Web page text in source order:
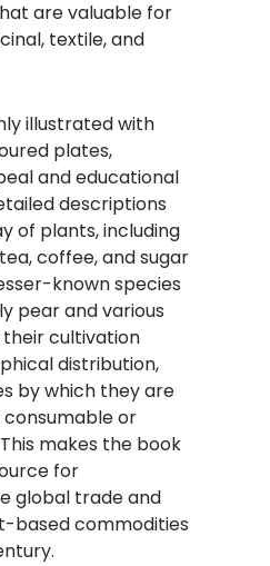
are valuable for
textile, and
illustrated with
plates,
and educational
descriptions
of plants, including
coffee, and sugar
known species
pear and various
their cultivation
distribution,
by which they are
or
makes the book
for
global trade and
based commodities